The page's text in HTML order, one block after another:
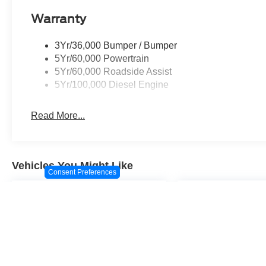
Warranty
3Yr/36,000 Bumper / Bumper
5Yr/60,000 Powertrain
5Yr/60,000 Roadside Assist
5Yr/100,000 Diesel Engine
Read More...
Vehicles You Might Like
Consent Preferences